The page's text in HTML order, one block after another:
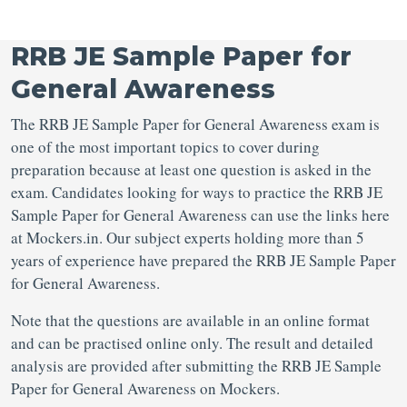
RRB JE Sample Paper for
General Awareness
The RRB JE Sample Paper for General Awareness exam is
one of the most important topics to cover during
preparation because at least one question is asked in the
exam. Candidates looking for ways to practice the RRB JE
Sample Paper for General Awareness can use the links here
at Mockers.in. Our subject experts holding more than 5
years of experience have prepared the RRB JE Sample Paper
for General Awareness.
Note that the questions are available in an online format
and can be practised online only. The result and detailed
analysis are provided after submitting the RRB JE Sample
Paper for General Awareness on Mockers.